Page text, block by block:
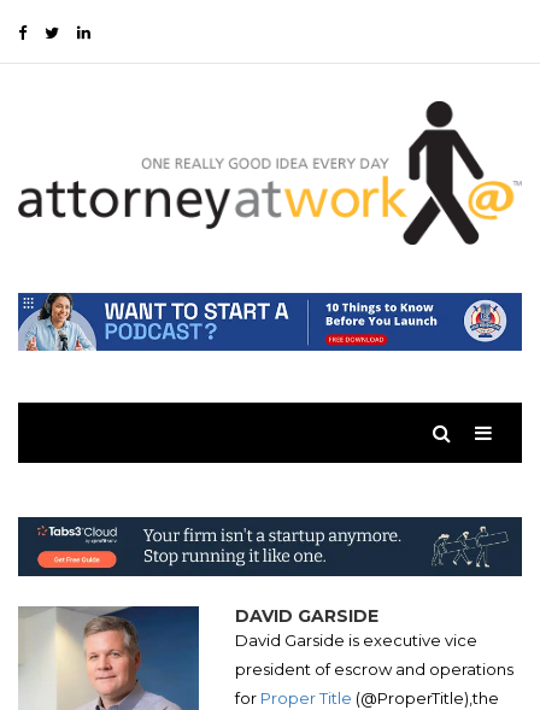
DAVID GARSIDE
David Garside is executive vice
president of escrow and operations
for Proper Title (@ProperTitle),the